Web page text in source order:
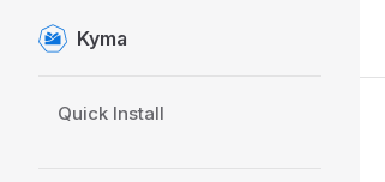
Skip to content
Kyma
Quick Install